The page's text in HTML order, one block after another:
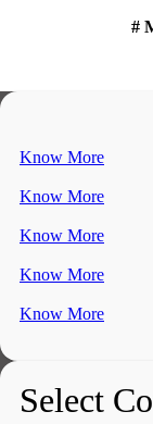
#
Know More
Know More
Know More
Know More
Know More
Select